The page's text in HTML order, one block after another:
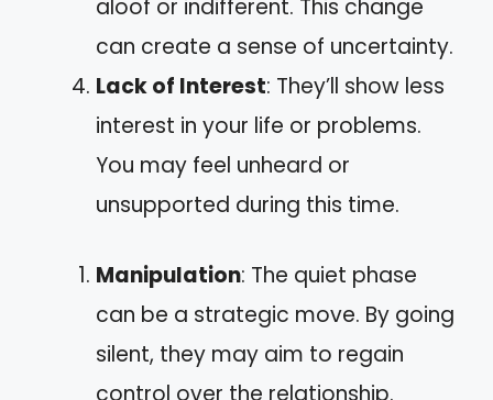
aloof or indifferent. This change
can create a sense of uncertainty.
Lack of Interest: They’ll show less
interest in your life or problems.
You may feel unheard or
unsupported during this time.
Manipulation: The quiet phase
can be a strategic move. By going
silent, they may aim to regain
control over the relationship.